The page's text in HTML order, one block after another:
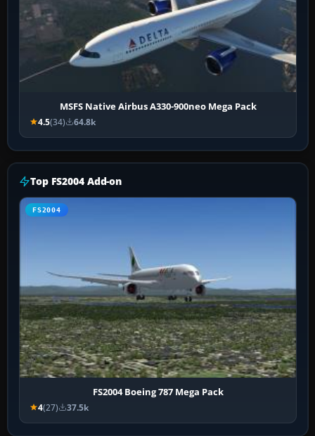
MSFS Native Airbus A330-900neo Mega Pack
4.5(34) 64.8k
Top FS2004 Add-on
FS2004
FS2004 Boeing 787 Mega Pack
4(27) 37.5k